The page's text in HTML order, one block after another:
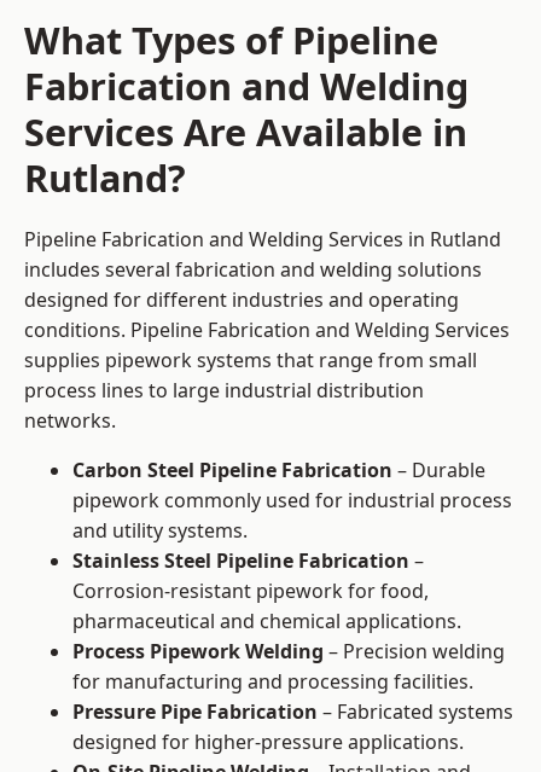
What Types of Pipeline
Fabrication and Welding
Services Are Available in
Rutland?
Pipeline Fabrication and Welding Services in Rutland
includes several fabrication and welding solutions
designed for different industries and operating
conditions. Pipeline Fabrication and Welding Services
supplies pipework systems that range from small
process lines to large industrial distribution
networks.
Carbon Steel Pipeline Fabrication – Durable
pipework commonly used for industrial process
and utility systems.
Stainless Steel Pipeline Fabrication –
Corrosion-resistant pipework for food,
pharmaceutical and chemical applications.
Process Pipework Welding – Precision welding
for manufacturing and processing facilities.
Pressure Pipe Fabrication – Fabricated systems
designed for higher-pressure applications.